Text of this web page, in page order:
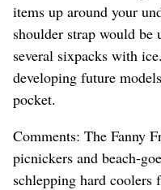
items up around your
shoulder strap would be
several sixpacks with
developing future
pocket.
Comments: The Fanny
picnickers and beach-
schlepping hard coolers